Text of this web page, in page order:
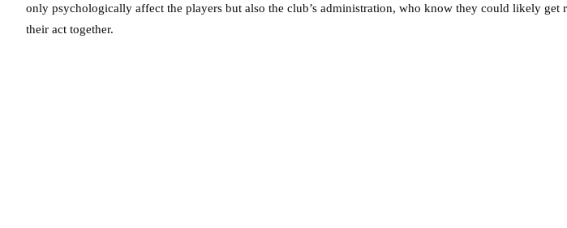
only psychologically affect the players but also the club’s administration, who know they could likely get
their act together.